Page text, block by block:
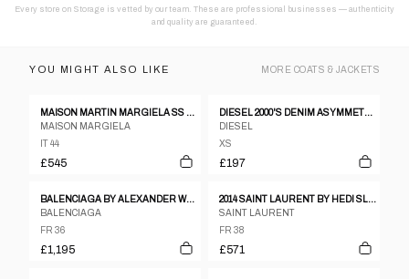
Every store on Storage is vetted by our team. These are professional businesses — authenticity
and quality are guaranteed.
YOU MIGHT ALSO LIKE MORE COATS & JACKETS
MAISON MARTIN MARGIELA SS 2012 LEATHER AND NEOPRENE JACKET
MAISON MARGIELA
IT 44
£545
DIESEL 2000'S DENIM ASYMMETRIC JACKET - XS
DIESEL
XS
£197
BALENCIAGA BY ALEXANDER WANG PRE-FALL 2015 COAT
BALENCIAGA
FR 36
£1,195
2014 SAINT LAURENT BY HEDI SLIMANE MILITARY OFFICER BLAZER
SAINT LAURENT
FR 38
£571